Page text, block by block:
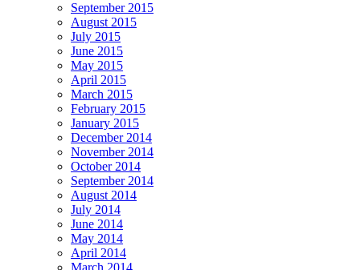
September 2015
August 2015
July 2015
June 2015
May 2015
April 2015
March 2015
February 2015
January 2015
December 2014
November 2014
October 2014
September 2014
August 2014
July 2014
June 2014
May 2014
April 2014